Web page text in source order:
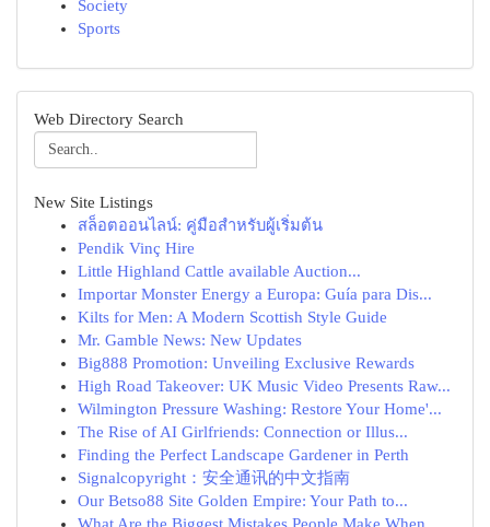
Society
Sports
Web Directory Search
New Site Listings
สล็อตออนไลน์: คู่มือสำหรับผู้เริ่มต้น
Pendik Vinç Hire
Little Highland Cattle available Auction...
Importar Monster Energy a Europa: Guía para Dis...
Kilts for Men: A Modern Scottish Style Guide
Mr. Gamble News: New Updates
Big888 Promotion: Unveiling Exclusive Rewards
High Road Takeover: UK Music Video Presents Raw...
Wilmington Pressure Washing: Restore Your Home'...
The Rise of AI Girlfriends: Connection or Illus...
Finding the Perfect Landscape Gardener in Perth
Signalcopyright：安全通讯的中文指南
Our Betso88 Site Golden Empire: Your Path to...